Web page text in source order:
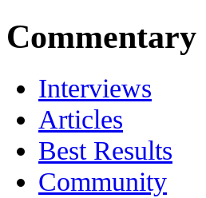
Commentary
Interviews
Articles
Best Results
Community